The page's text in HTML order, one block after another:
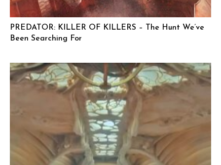
PREDATOR: KILLER OF KILLERS – The Hunt We’ve
Been Searching For